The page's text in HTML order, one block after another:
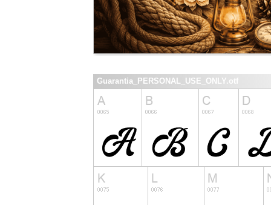
Guarantia_PERSONAL_USE_ONLY.otf